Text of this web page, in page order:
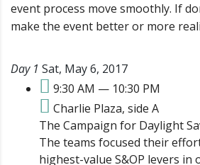
event process move smoothly. If
make the event better or more
Day 1 Sat, May 6, 2017
9:30 AM — 10:30 PM
Charlie Plaza, side A
The Campaign for Daylight
The teams focused their
highest-value S&OP levers in